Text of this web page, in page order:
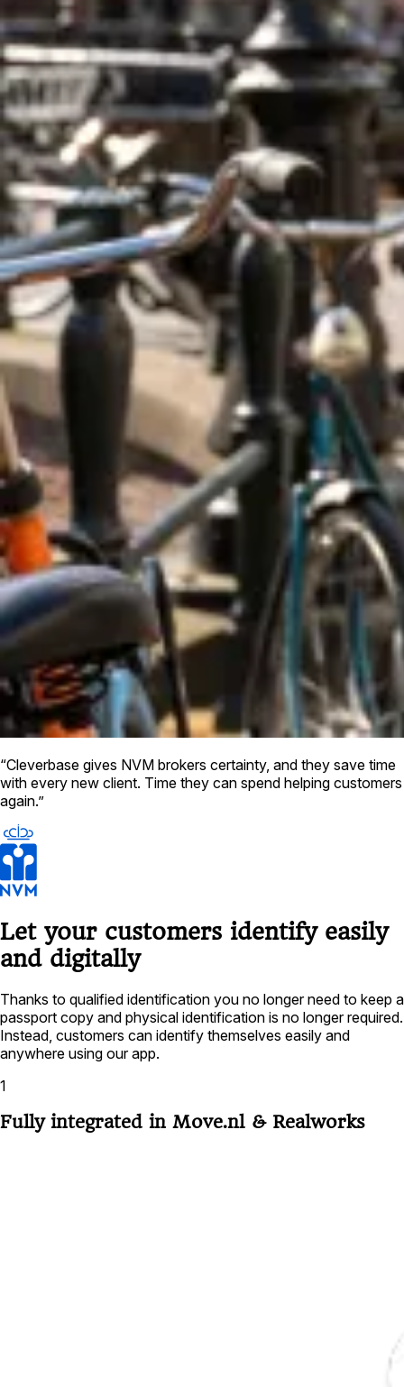
“Cleverbase gives NVM brokers certainty, and they save time
with every new client. Time they can spend helping customers
again.”
Let your customers identify easily
and digitally
Thanks to qualified identification you no longer need to keep a
passport copy and physical identification is no longer required.
Instead, customers can identify themselves easily and
anywhere using our app.
1
Fully integrated in Move.nl & Realworks